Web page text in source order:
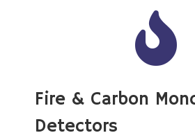
Fire & Carbon
Detectors